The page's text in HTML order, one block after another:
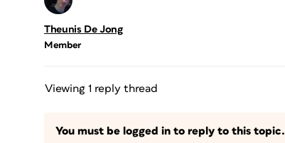
Theunis De Jong
Member
Viewing 1 reply thread
You must be logged in to reply to this topic.